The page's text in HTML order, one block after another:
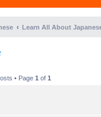
Learn All About
• Page 1 of 1